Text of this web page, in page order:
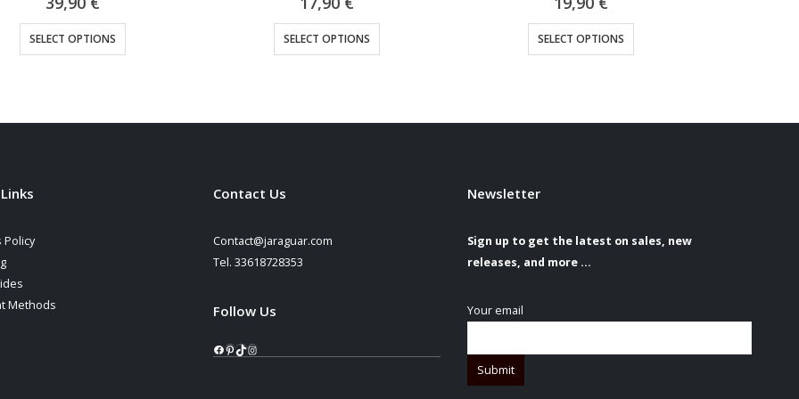
SELECT OPTIONS
This product has multiple variants. The options may be chosen on the product page
SELECT OPTIONS
This product has multiple variants. The options may be chosen on the product page
SELECT OPTIONS
This product has multiple variants. The options may be chosen on the product page
Policy
Methods
Contact Us
Contact@jaraguar.com
Tel. 33618728353
Follow Us
Facebook
Pinterest
TikTok
Instagram
Newsletter
Sign up to get the latest on sales, new
releases, and more …
Your email